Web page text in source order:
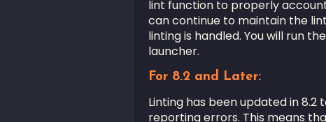
lint function to properly
can continue to maintain the
linting is handled. You will run
launcher.
For 8.2 and Later:
Linting has been updated in
reporting errors. This means